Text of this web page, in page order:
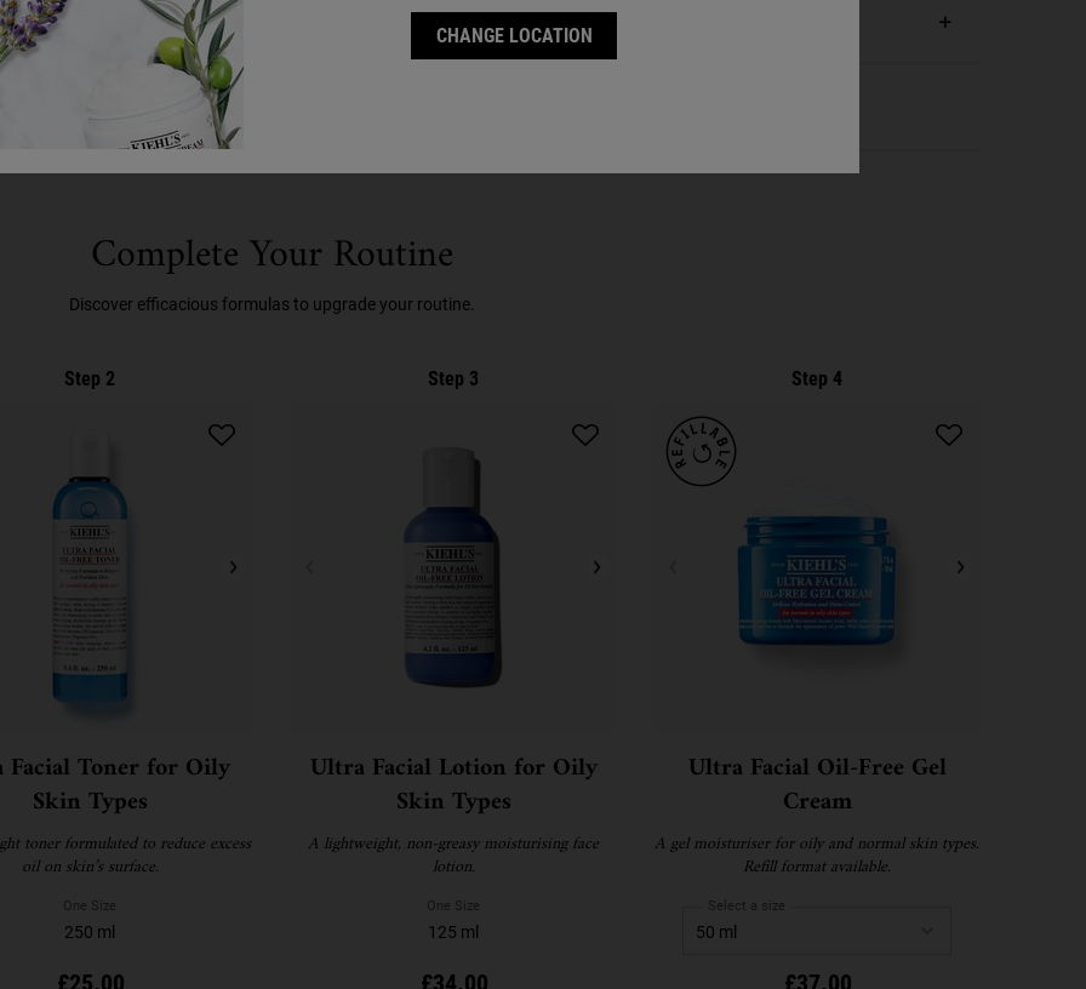
Complete Your Routine
Discover efficacious formulas to upgrade your routine.
Step 2
Facial Toner for Oily
Skin Types
toner formulated to reduce excess
oil on skin’s surface.
One Size
250 ml
£25.00
Step 3
Ultra Facial Lotion for Oily
Skin Types
A lightweight, non-greasy moisturising face
lotion.
One Size
125 ml
£34.00
Step 4
Ultra Facial Oil-Free Gel
Cream
A gel moisturiser for oily and normal skin types.
Refill format available.
Select a size
£37.00
CHANGE LOCATION